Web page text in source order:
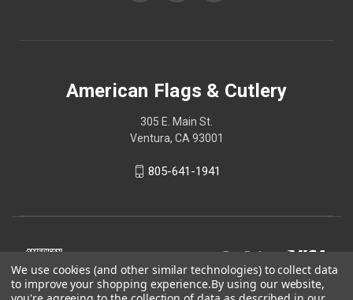
American Flags & Cutlery
305 E. Main St.
Ventura, CA 93001
805-641-1941
We use cookies (and other similar technologies) to collect data
to improve your shopping experience.By using our website,